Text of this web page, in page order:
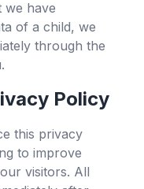
we have
of a child, we
through the
Policy
this privacy
to improve
visitors. All